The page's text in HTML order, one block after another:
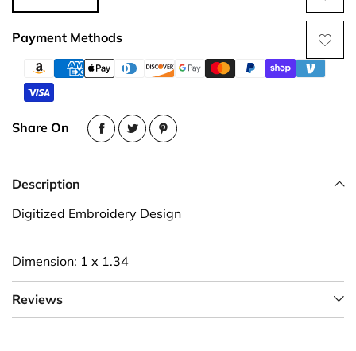
Payment Methods
Share On
Description
Digitized Embroidery Design
Dimension: 1 x 1.34
Reviews